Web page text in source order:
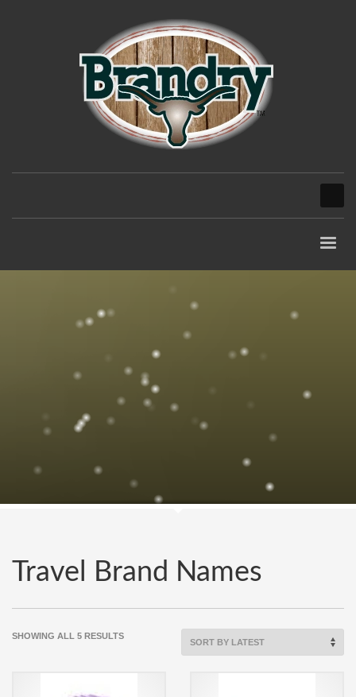
Travel Brand Names
SHOWING ALL 5 RESULTSSORTED